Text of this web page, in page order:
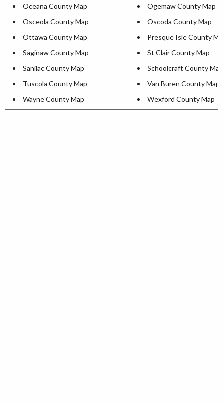
Oceana County Map
Ogemaw County Map
Osceola County Map
Oscoda County Map
Ottawa County Map
Presque Isle County
Saginaw County Map
St Clair County Map
Sanilac County Map
Schoolcraft County Map
Tuscola County Map
Van Buren County Map
Wayne County Map
Wexford County Map